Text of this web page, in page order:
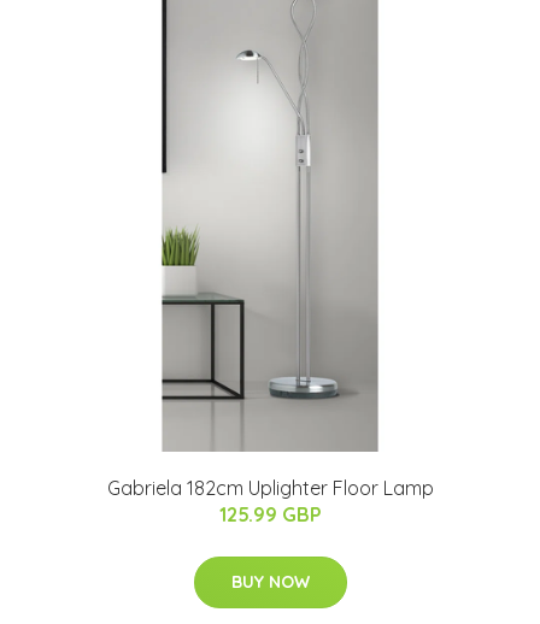
Gabriela 182cm Uplighter Floor Lamp
125.99 GBP
BUY NOW